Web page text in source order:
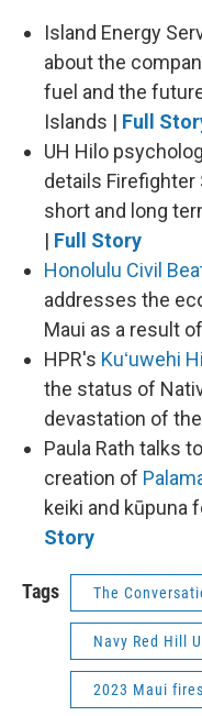
Island Energy
about the
fuel and the
Islands | Full
UH Hilo
details
short and long
| Full Story
Honolulu Civil
addresses the
Maui as a result
HPR's Kuʻuwehi
the status of
devastation of
Paula Rath talks
creation of
keiki and kūpuna
Story
Tags The
Navy Red Hill
2023 Maui fires